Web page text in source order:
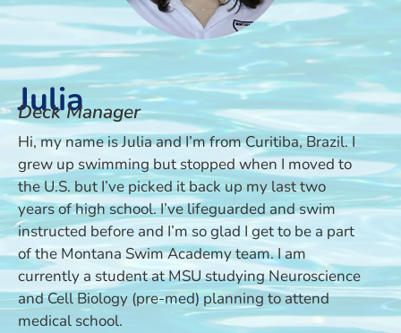
Julia
Deck Manager
Hi, my name is Julia and I’m from Curitiba, Brazil. I
grew up swimming but stopped when I moved to
the U.S. but I’ve picked it back up my last two
years of high school. I’ve lifeguarded and swim
instructed before and I’m so glad I get to be a part
of the Montana Swim Academy team. I am
currently a student at MSU studying Neuroscience
and Cell Biology (pre-med) planning to attend
medical school.